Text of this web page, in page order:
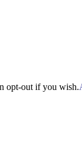
opt-out if you wish.